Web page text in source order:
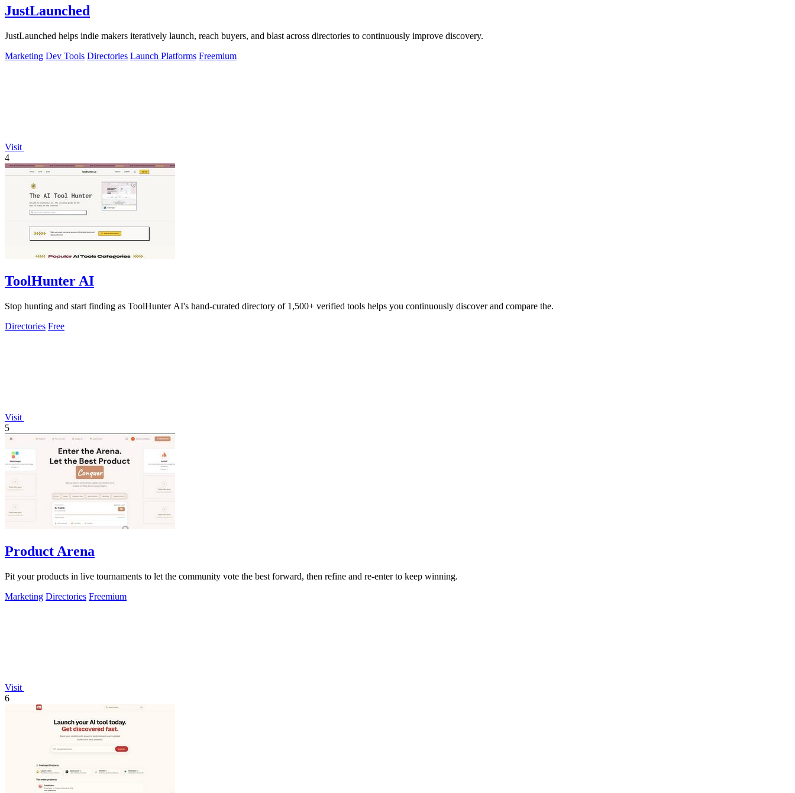
JustLaunched
JustLaunched helps indie makers iteratively launch, reach buyers, and blast across directories to continuously improve discovery.
Marketing Dev Tools Directories Launch Platforms Freemium
Visit
4
ToolHunter AI
Stop hunting and start finding as ToolHunter AI's hand-curated directory of 1,500+ verified tools helps you continuously discover and compare the.
Directories Free
Visit
5
Product Arena
Pit your products in live tournaments to let the community vote the best forward, then refine and re-enter to keep winning.
Marketing Directories Freemium
Visit
6